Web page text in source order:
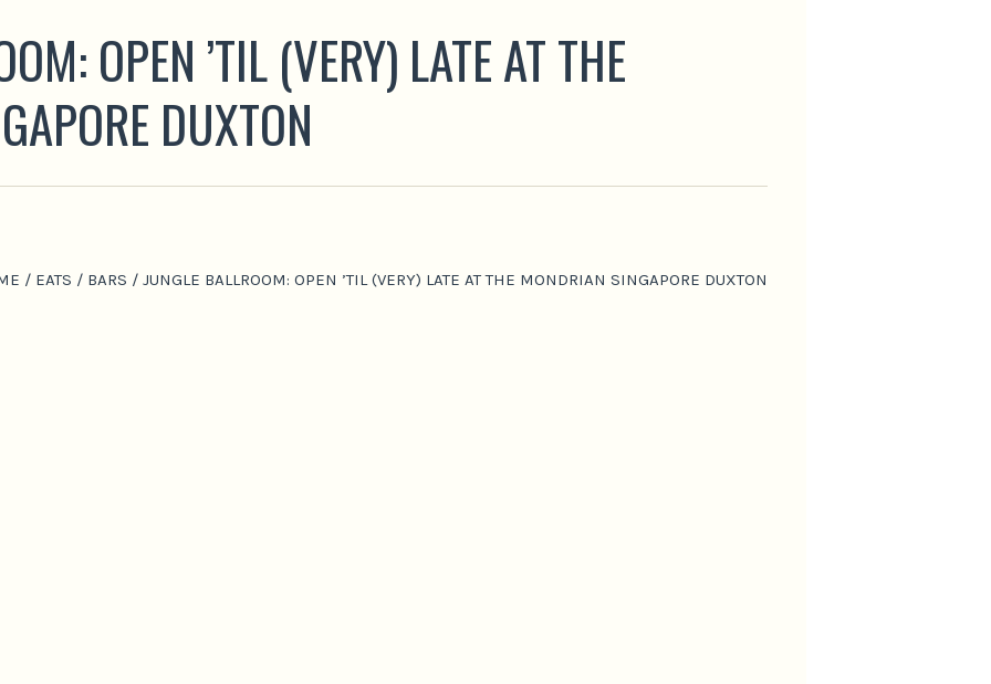
OPEN ’TIL (VERY) LATE AT THE
DUXTON
/ EATS / BARS / JUNGLE BALLROOM: OPEN ’TIL (VERY) LATE AT THE MONDRIAN SINGAPORE DUXTON